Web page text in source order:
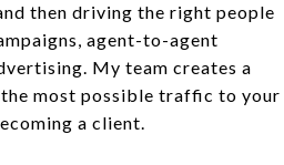
then driving the right people
agent-to-agent
My team creates a
most possible traffic to your
a client.